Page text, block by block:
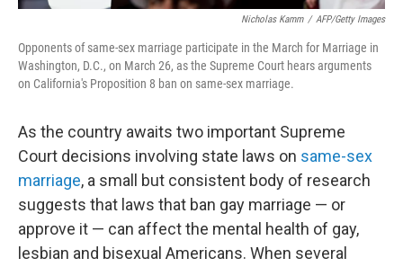
Nicholas Kamm / AFP/Getty Images
Opponents of same-sex marriage participate in the March for Marriage in
Washington, D.C., on March 26, as the Supreme Court hears arguments
on California's Proposition 8 ban on same-sex marriage.
As the country awaits two important Supreme
Court decisions involving state laws on same-sex
marriage, a small but consistent body of research
suggests that laws that ban gay marriage — or
approve it — can affect the mental health of gay,
lesbian and bisexual Americans. When several